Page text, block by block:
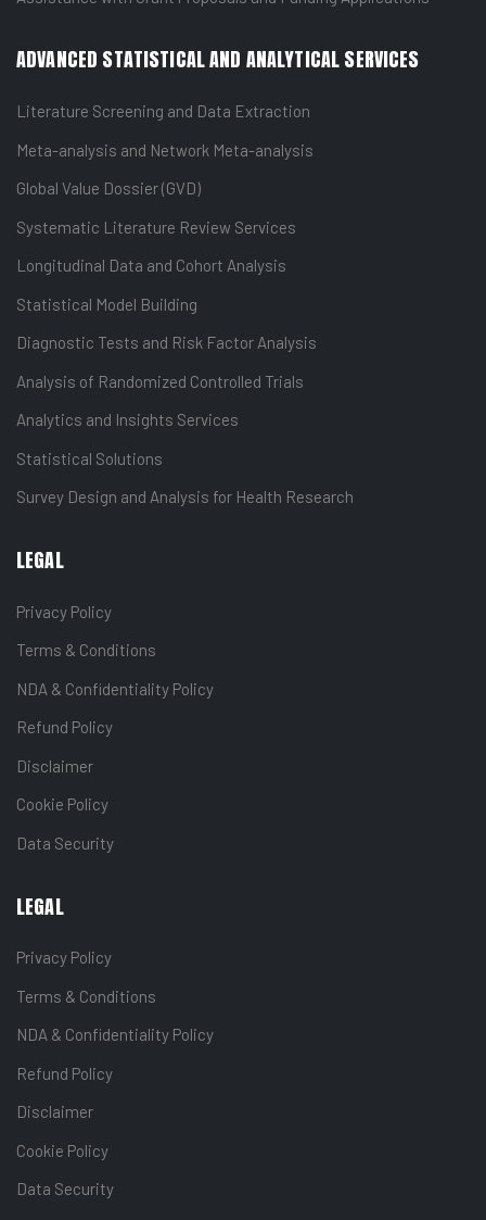
ADVANCED STATISTICAL AND ANALYTICAL SERVICES
Literature Screening and Data Extraction
Meta-analysis and Network Meta-analysis
Global Value Dossier (GVD)
Systematic Literature Review Services
Longitudinal Data and Cohort Analysis
Statistical Model Building
Diagnostic Tests and Risk Factor Analysis
Analysis of Randomized Controlled Trials
Analytics and Insights Services
Statistical Solutions
Survey Design and Analysis for Health Research
LEGAL
Privacy Policy
Terms & Conditions
NDA & Confidentiality Policy
Refund Policy
Disclaimer
Cookie Policy
Data Security
LEGAL
Privacy Policy
Terms & Conditions
NDA & Confidentiality Policy
Refund Policy
Disclaimer
Cookie Policy
Data Security